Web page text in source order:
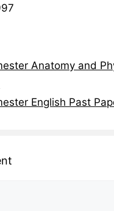
Anatomy and
English Past